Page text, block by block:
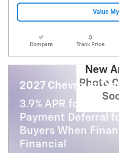
Value
Compare Track Price
New
Photo
2027 Chevrolet
3.9% APR for 48
Payment Deferral
Buyers When
Financial